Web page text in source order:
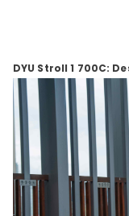
DYU Stroll 1 700C: